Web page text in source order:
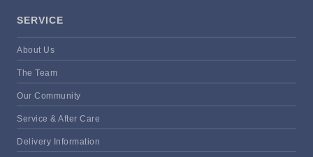
SERVICE
About Us
The Team
Our Community
Service & After Care
Delivery Information